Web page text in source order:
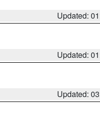
Updated:
Updated:
Updated: